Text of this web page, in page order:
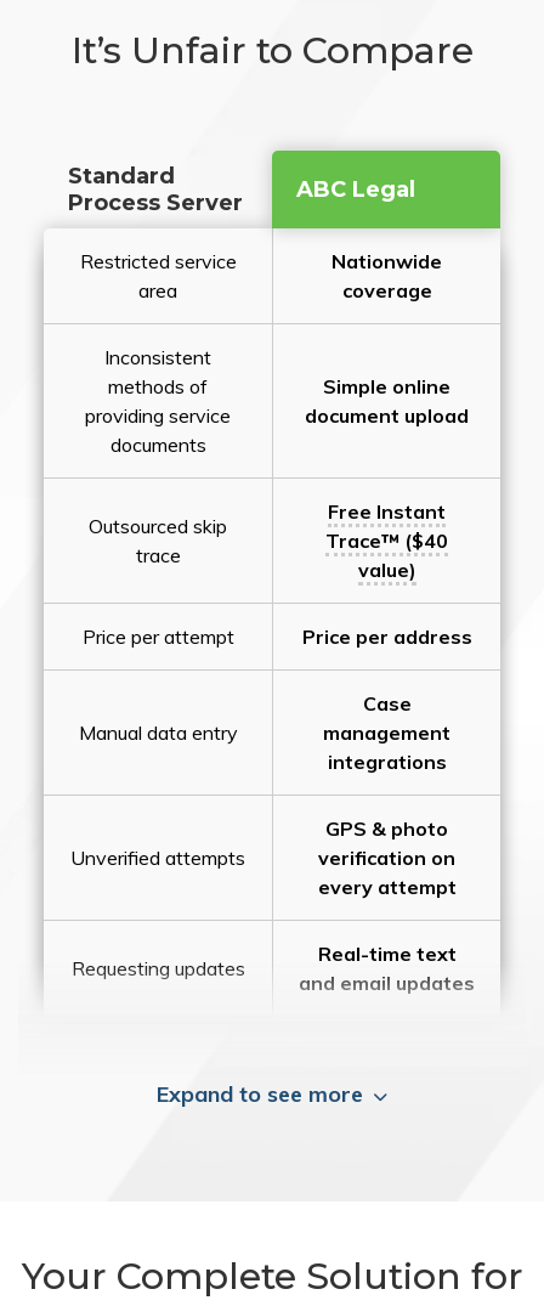
It’s Unfair to Compare
Standard
Process Server
ABC Legal
Restricted service
area
Nationwide
coverage
Inconsistent
methods of
providing service
documents
Simple online
document upload
Outsourced skip
trace
Free Instant
Trace™ ($40
value)
Price per attempt Price per address
Manual data entry
Case
management
integrations
Unverified attempts
GPS & photo
verification on
every attempt
Requesting updates
Real-time text
and email updates
Expand to see more
Your Complete Solution for